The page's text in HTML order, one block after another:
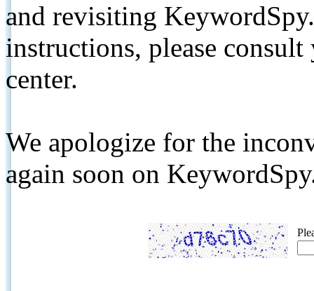
and revisiting
instructions, please
center.
We apologize for the
again soon on